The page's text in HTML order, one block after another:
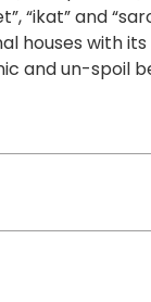
“ikat” and
houses with
and un-spoil